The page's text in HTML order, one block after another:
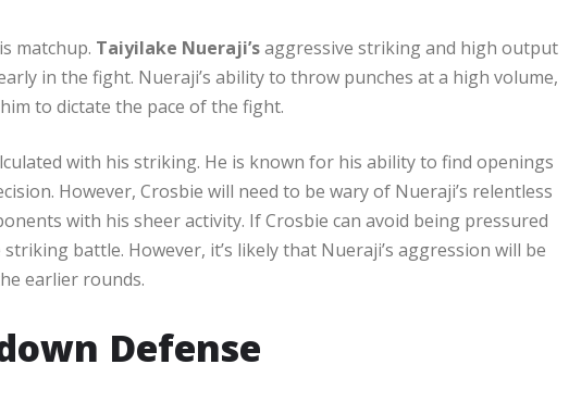
matchup. Taiyilake Nueraji’saggressive striking and high output
in the fight. Nueraji’s ability to throw punches at a high volume,
to dictate the pace of the fight.
with his striking. He is known for his ability to find openings
However, Crosbie will need to be wary of Nueraji’s relentless
with his sheer activity. If Crosbie can avoid being pressured
battle. However, it’s likely that Nueraji’s aggression will be
earlier rounds.
Defense